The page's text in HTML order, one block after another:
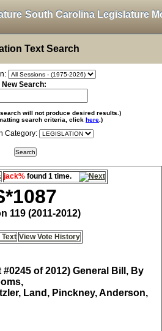
South Carolina Legislature
Text Search
New Search:
will not produce desired results.)
search criteria, click here .)
Category:
jack%found 1 time.
119 (2011-2012)
Text View Vote History
#0245 of 2012) General Bill, By
Land, Pinckney, Anderson,